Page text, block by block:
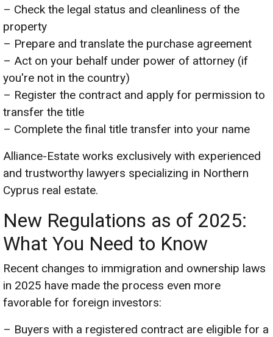
– Check the legal status and cleanliness of the
property
– Prepare and translate the purchase agreement
– Act on your behalf under power of attorney (if
you're not in the country)
– Register the contract and apply for permission to
transfer the title
– Complete the final title transfer into your name
Alliance-Estate works exclusively with experienced
and trustworthy lawyers specializing in Northern
Cyprus real estate.
New Regulations as of 2025:
What You Need to Know
Recent changes to immigration and ownership laws
in 2025 have made the process even more
favorable for foreign investors:
– Buyers with a registered contract are eligible for a